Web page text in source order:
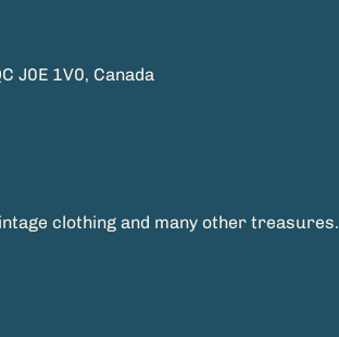
J0E 1V0, Canada
clothing and many other treasures.